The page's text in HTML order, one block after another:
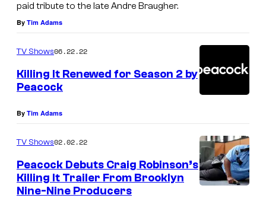
paid tribute to the late Andre Braugher.
By Tim Adams
TV Shows06.22.22
Killing It Renewed for Season 2 by
Peacock
By Tim Adams
TV Shows02.02.22
Peacock Debuts Craig Robinson’s
Killing It Trailer From Brooklyn
Nine-Nine Producers